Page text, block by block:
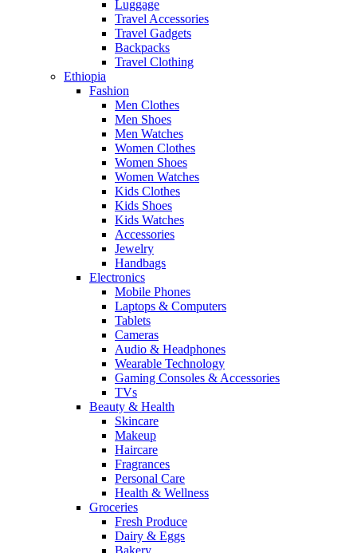
Luggage
Travel Accessories
Travel Gadgets
Backpacks
Travel Clothing
Ethiopia
Fashion
Men Clothes
Men Shoes
Men Watches
Women Clothes
Women Shoes
Women Watches
Kids Clothes
Kids Shoes
Kids Watches
Accessories
Jewelry
Handbags
Electronics
Mobile Phones
Laptops & Computers
Tablets
Cameras
Audio & Headphones
Wearable Technology
Gaming Consoles & Accessories
TVs
Beauty & Health
Skincare
Makeup
Haircare
Fragrances
Personal Care
Health & Wellness
Groceries
Fresh Produce
Dairy & Eggs
Bakery